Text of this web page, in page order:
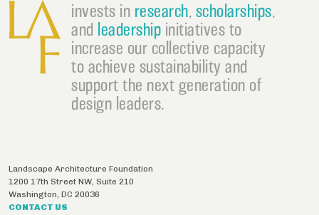
invests in research, scholarships,
and leadership initiatives to
increase our collective capacity
to achieve sustainability and
support the next generation of
design leaders.
Landscape Architecture Foundation
1200 17th Street NW, Suite 210
Washington, DC 20036
CONTACT US